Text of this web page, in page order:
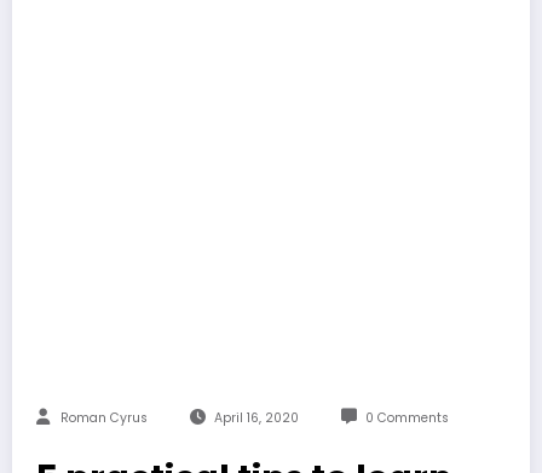
Roman Cyrus April 16, 2020 0 Comments